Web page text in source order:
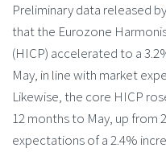
Preliminary data released
that the Eurozone
(HICP) accelerated to a
May, in line with market
Likewise, the core HICP
12 months to May, up from
expectations of a 2.4%